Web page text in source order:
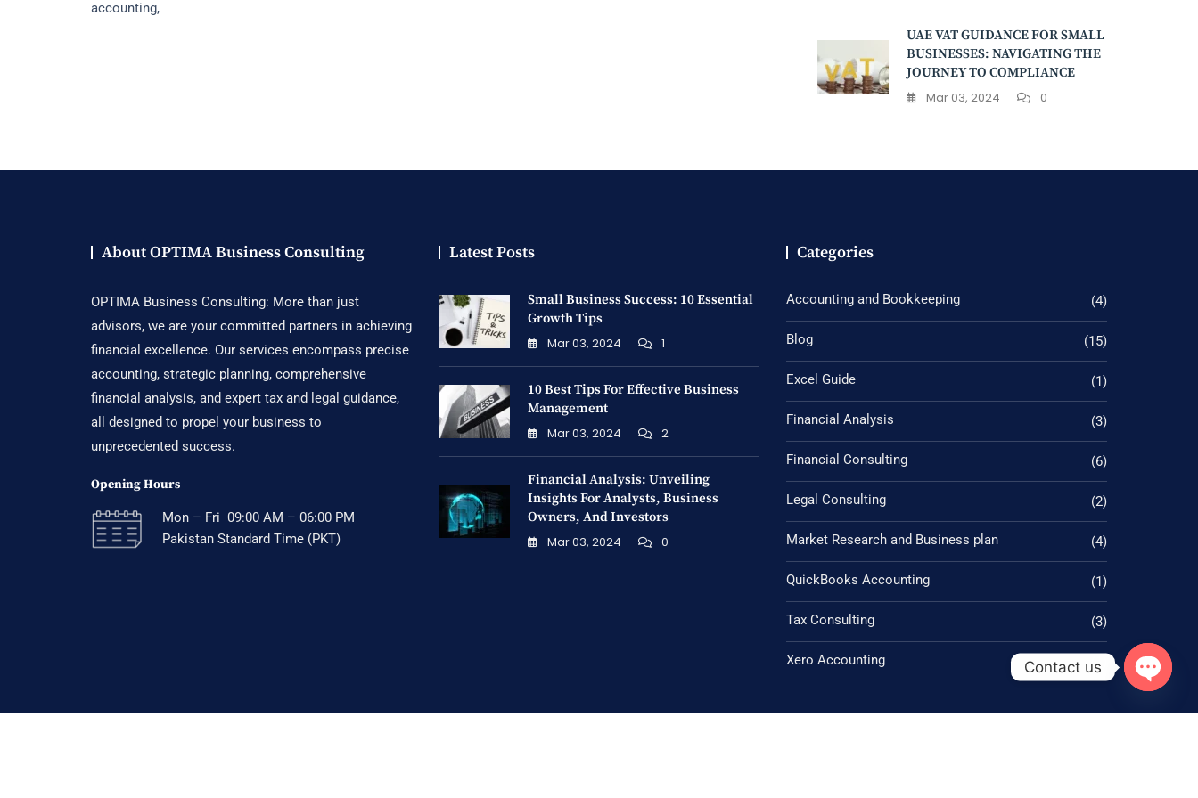
accounting,
UAE VAT GUIDANCE FOR SMALL
BUSINESSES: NAVIGATING THE
JOURNEY TO COMPLIANCE
Mar 03, 2024
0
About OPTIMA Business Consulting
OPTIMA Business Consulting: More than just
advisors, we are your committed partners in achieving
financial excellence. Our services encompass precise
accounting, strategic planning, comprehensive
financial analysis, and expert tax and legal guidance,
all designed to propel your business to
unprecedented success.
Opening Hours
Mon – Fri 09:00 AM – 06:00 PM
Pakistan Standard Time (PKT)
Latest Posts
Small Business Success: 10 Essential
Growth Tips
Mar 03, 2024
1
10 Best Tips For Effective Business
Management
Mar 03, 2024
2
Financial Analysis: Unveiling
Insights For Analysts, Business
Owners, And Investors
Mar 03, 2024
0
Categories
Accounting and Bookkeeping (4)
Blog (15)
Excel Guide (1)
Financial Analysis (3)
Financial Consulting (6)
Legal Consulting (2)
Market Research and Business plan (4)
QuickBooks Accounting (1)
Tax Consulting (3)
Xero Accounting (1)
Contact us